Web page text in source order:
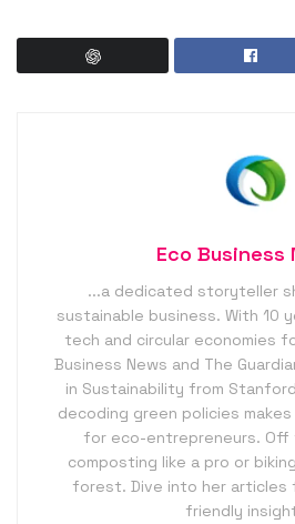
Eco Business
...a dedicated storyteller
sustainable business. With 10
tech and circular economies
Business News and The
in Sustainability from
decoding green policies
for eco-entrepreneurs. Off
composting like a pro or
forest. Dive into her articles
friendly